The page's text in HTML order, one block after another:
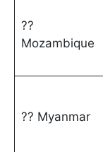
??
Mozambique
?? Myanmar